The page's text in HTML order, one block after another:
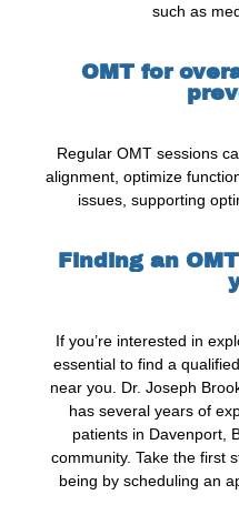
such as
OMT for
Regular OMT sessions
alignment, optimize
issues, supporting
Finding an
If you’re interested in
essential to find a
near you. Dr. Joseph
has several years of
patients in Davenport,
community. Take the first
being by scheduling an